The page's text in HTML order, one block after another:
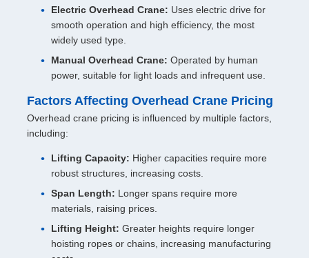
Electric Overhead Crane: Uses electric drive for
smooth operation and high efficiency, the most
widely used type.
Manual Overhead Crane: Operated by human
power, suitable for light loads and infrequent use.
Factors Affecting Overhead Crane Pricing
Overhead crane pricing is influenced by multiple factors,
including:
Lifting Capacity: Higher capacities require more
robust structures, increasing costs.
Span Length: Longer spans require more
materials, raising prices.
Lifting Height: Greater heights require longer
hoisting ropes or chains, increasing manufacturing